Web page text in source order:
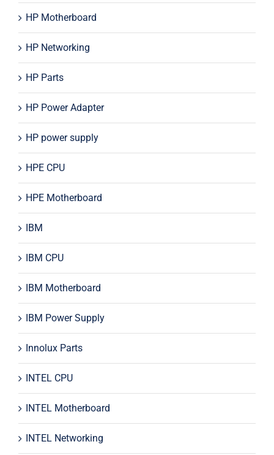
HP Motherboard
HP Networking
HP Parts
HP Power Adapter
HP power supply
HPE CPU
HPE Motherboard
IBM
IBM CPU
IBM Motherboard
IBM Power Supply
Innolux Parts
INTEL CPU
INTEL Motherboard
INTEL Networking